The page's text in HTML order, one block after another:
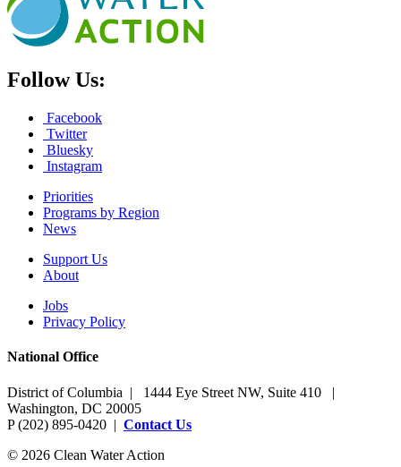
Follow Us:
Facebook
Twitter
Bluesky
Instagram
Priorities
Programs by Region
News
Support Us
About
Jobs
Privacy Policy
National Office
District of Columbia | 1444 Eye Street NW, Suite 410 |
Washington, DC 20005
P (202) 895-0420 | Contact Us
© 2026 Clean Water Action